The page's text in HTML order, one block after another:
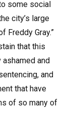
some social
city’s large
Freddy Gray.”
that this
and
and
that have
of so many of